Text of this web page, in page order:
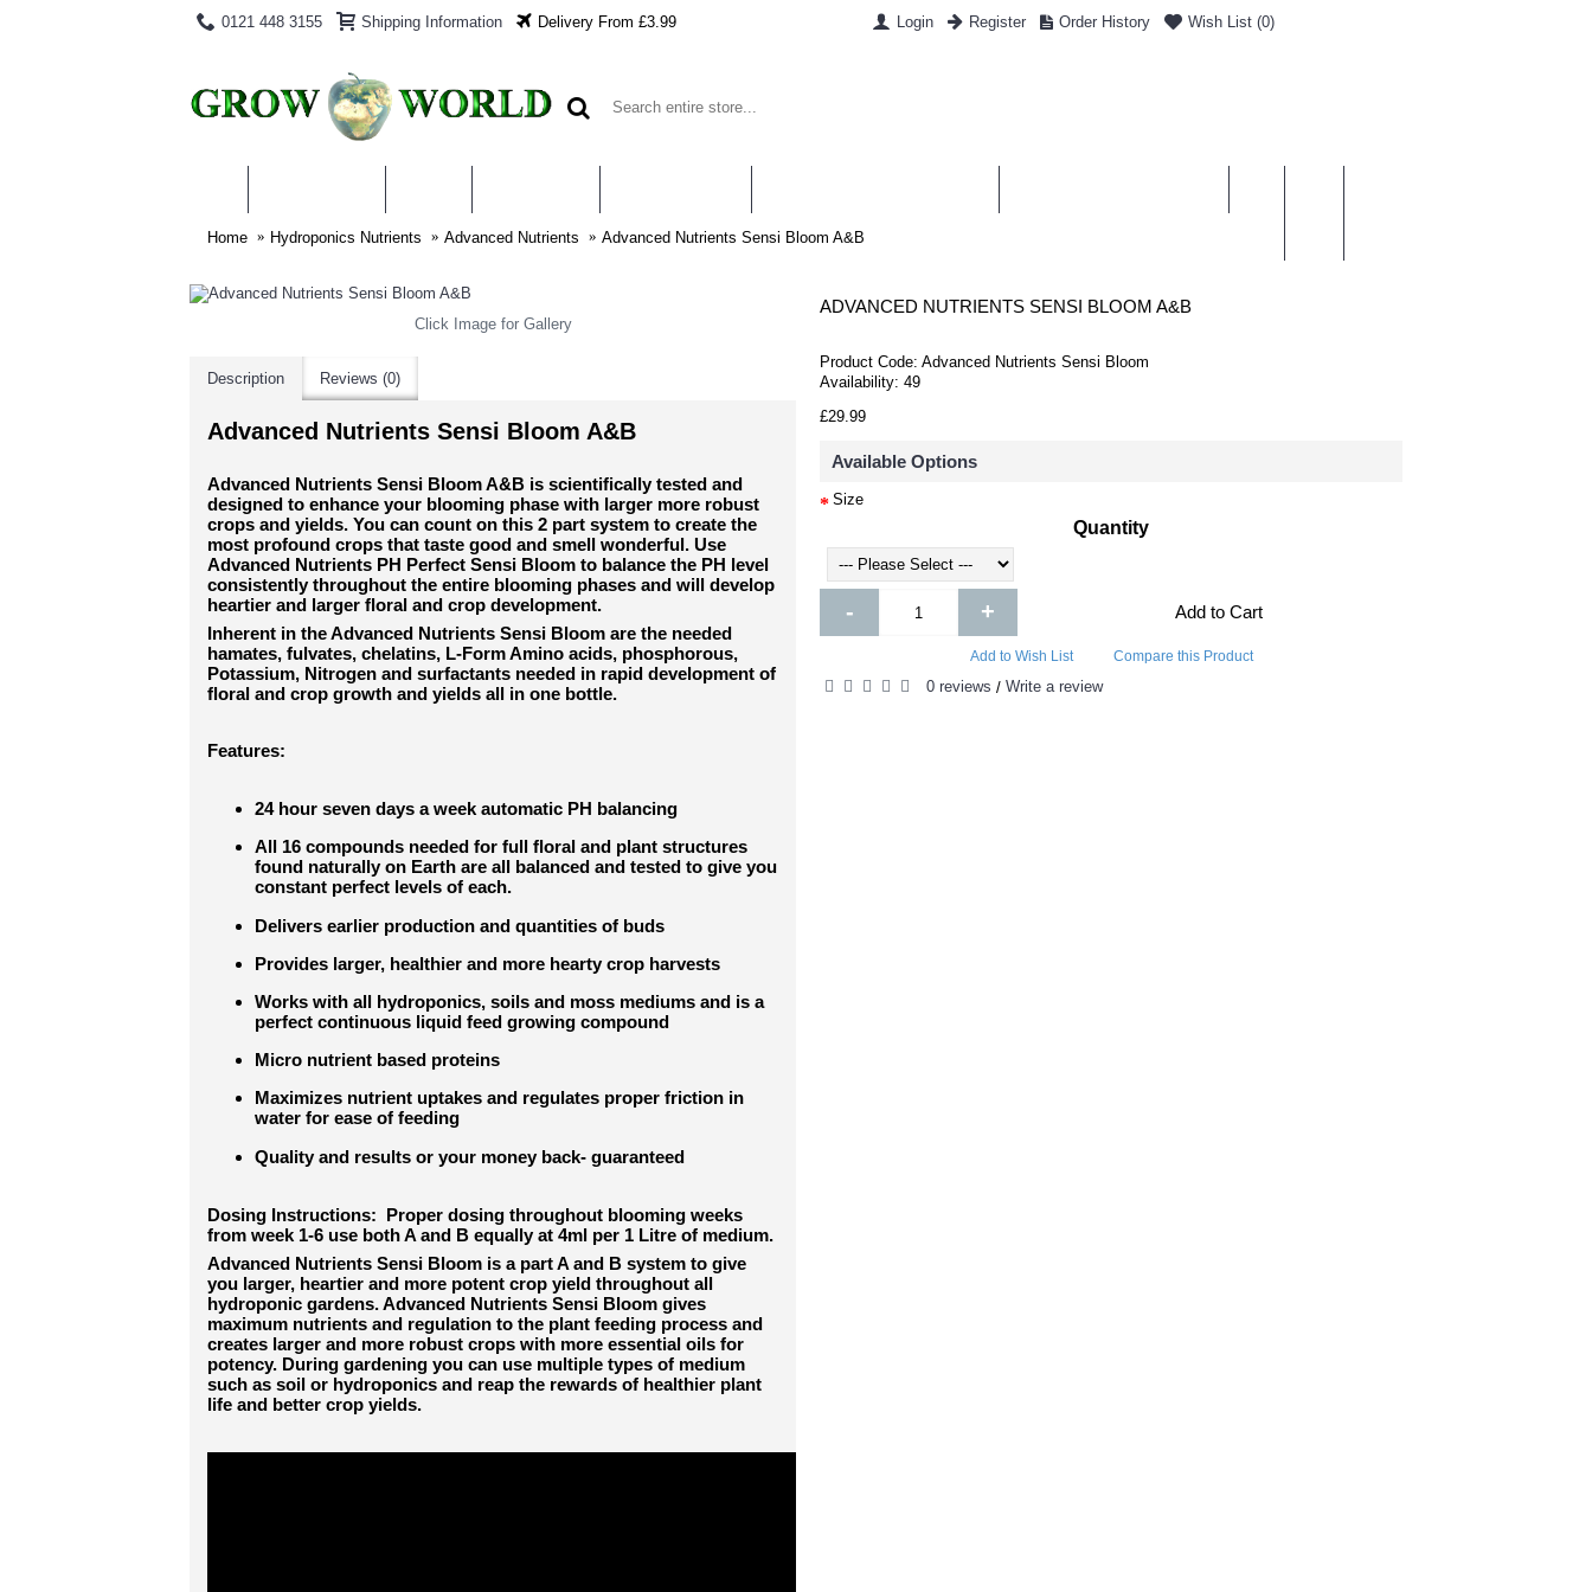
0121 448 3155 Shipping Information Delivery From £3.99 Login Register Order History Wish List (0)
Home Hydroponics Nutrients Advanced Nutrients Advanced Nutrients Sensi Bloom A&B
Click Image for Gallery
Description Reviews (0)
Advanced Nutrients Sensi Bloom A&B
Advanced Nutrients Sensi Bloom A&B is scientifically tested and
designed to enhance your blooming phase with larger more robust
crops and yields. You can count on this 2 part system to create the
most profound crops that taste good and smell wonderful. Use
Advanced Nutrients PH Perfect Sensi Bloom to balance the PH level
consistently throughout the entire blooming phases and will develop
heartier and larger floral and crop development.
Inherent in the Advanced Nutrients Sensi Bloom are the needed
hamates, fulvates, chelatins, L-Form Amino acids, phosphorous,
Potassium, Nitrogen and surfactants needed in rapid development of
floral and crop growth and yields all in one bottle.
Features:
24 hour seven days a week automatic PH balancing
All 16 compounds needed for full floral and plant structures
found naturally on Earth are all balanced and tested to give you
constant perfect levels of each.
Delivers earlier production and quantities of buds
Provides larger, healthier and more hearty crop harvests
Works with all hydroponics, soils and moss mediums and is a
perfect continuous liquid feed growing compound
Micro nutrient based proteins
Maximizes nutrient uptakes and regulates proper friction in
water for ease of feeding
Quality and results or your money back- guaranteed
Dosing Instructions: Proper dosing throughout blooming weeks
from week 1-6 use both A and B equally at 4ml per 1 Litre of medium.
Advanced Nutrients Sensi Bloom is a part A and B system to give
you larger, heartier and more potent crop yield throughout all
hydroponic gardens. Advanced Nutrients Sensi Bloom gives
maximum nutrients and regulation to the plant feeding process and
creates larger and more robust crops with more essential oils for
potency. During gardening you can use multiple types of medium
such as soil or hydroponics and reap the rewards of healthier plant
life and better crop yields.
ADVANCED NUTRIENTS SENSI BLOOM A&B
Product Code: Advanced Nutrients Sensi Bloom
Availability: 49
£29.99
Available Options
Size
Quantity
- + Add to Cart
Add to Wish List Compare this Product
0 reviews / Write a review